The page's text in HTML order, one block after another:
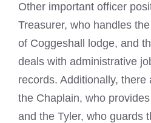
Other important officer
Treasurer, who handles
of Coggeshall lodge, and
deals with administrative
records. Additionally,
the Chaplain, who
and the Tyler, who guards